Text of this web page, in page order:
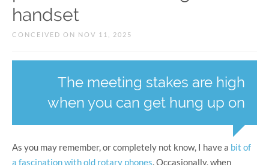
handset
CONCEIVED ON NOV 11, 2025
The meeting stakes are high
when you can get hung up on
As you may remember, or completely not know, I have a bit of
a fascination with old rotary phones. Occasionally, when